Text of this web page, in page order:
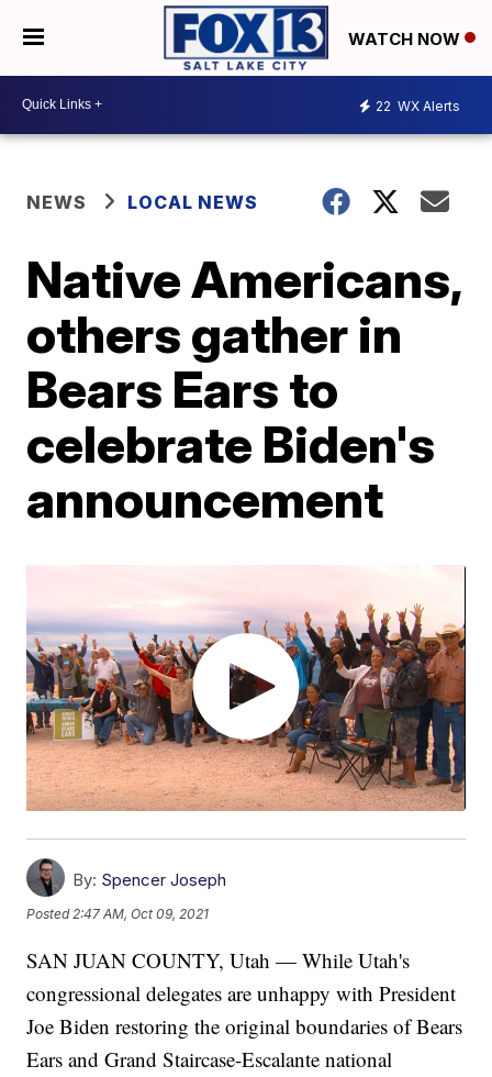
WATCH NOW
22 WX Alerts
NEWS LOCAL NEWS
Native Americans,
others gather in
Bears Ears to
celebrate Biden's
announcement
By: Spencer Joseph
Posted2:47 AM, Oct 09, 2021
SAN JUAN COUNTY, Utah — While Utah's
congressional delegates are unhappy with President
Joe Biden restoring the original boundaries of Bears
Ears and Grand Staircase-Escalante national